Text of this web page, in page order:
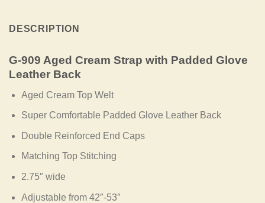
DESCRIPTION
G-909 Aged Cream Strap with Padded Glove
Leather Back
Aged Cream Top Welt
Super Comfortable Padded Glove Leather Back
Double Reinforced End Caps
Matching Top Stitching
2.75″ wide
Adjustable from 42″-53″